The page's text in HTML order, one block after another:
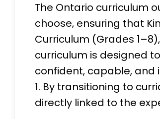
The Ontario curriculum
choose, ensuring that
Curriculum (Grades
curriculum is designed
confident, capable, and
1. By transitioning to
directly linked to the